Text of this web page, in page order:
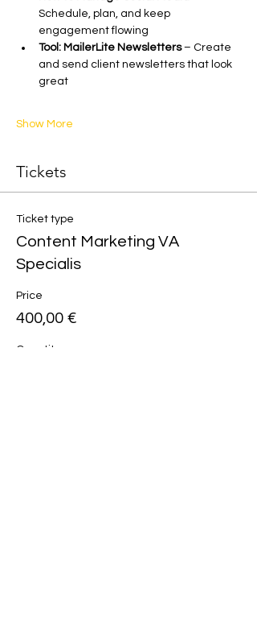
Schedule, plan, and keep
engagement flowing
Tool: MailerLite Newsletters – Create
and send client newsletters that look
great
Show More
Tickets
Ticket type
Content Marketing VA
Specialis
Price
400,00 €
Quantity